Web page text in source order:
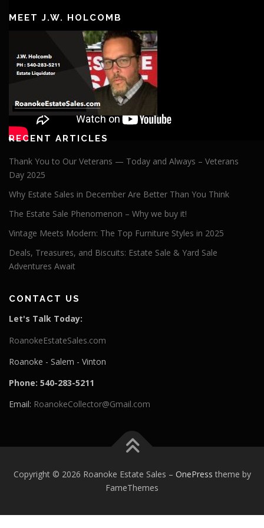
MEET J.W. HOLCOMB
RECENT ARTICLES
Thank You to Our Veterans — Today and Always – Veterans
Day 2025
Why Estate Sales in December Are Better Than You Think
The Estate Sale Phenomenon – Why we buy it!
Vintage Meets Modern: The Top Furniture Styles in 2025
Deals, Treasures, and Biscuits: Estate Sale & Yard Sale
Adventures Await
CONTACT US
Let's Talk Today:
RoanokeEstateSales.com
Roanoke - Salem - Vinton
Phone: 540-283-5211
Email: RoanokeCollector@Gmail.com
Copyright © 2026 Roanoke Estate Sales – OnePress theme by
FameThemes